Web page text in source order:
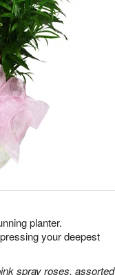
planter.
your deepest
spray roses, assorted